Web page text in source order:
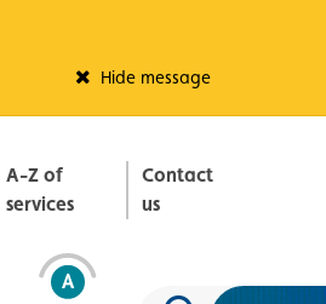
Hide message
A-Z of
services
Contact
us